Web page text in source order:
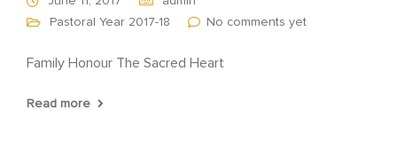
Pastoral Year 2017-18
No comments yet
Family Honour The Sacred Heart
Read more